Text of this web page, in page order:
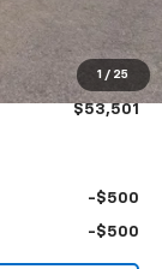
1 / 25
$53,002
$499
$53,501
-$500
-$500